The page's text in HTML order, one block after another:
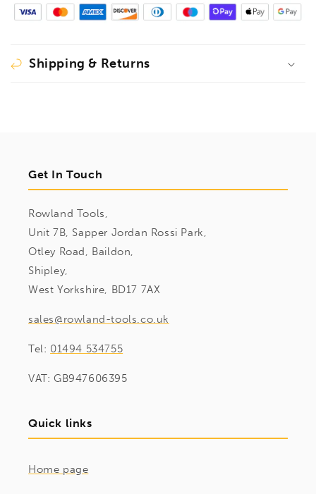
Shipping & Returns
Get In Touch
Rowland Tools,
Unit 7B, Sapper Jordan Rossi Park,
Otley Road, Baildon,
Shipley,
West Yorkshire, BD17 7AX
sales@rowland-tools.co.uk
Tel: 01494 534755
VAT: GB947606395
Quick links
Home page